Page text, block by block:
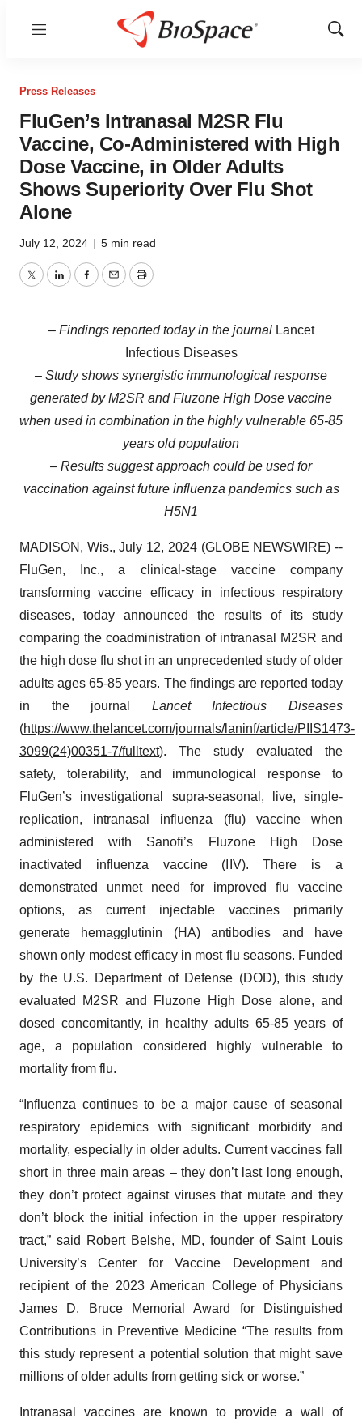
Menu
Show
Press Releases
FluGen’s Intranasal M2SR Flu
Vaccine, Co-Administered with High
Dose Vaccine, in Older Adults
Shows Superiority Over Flu Shot
Alone
July 12, 2024 | 5 min read
TwitterLinkedInFacebook
EmailPrint
– Findings reported today in the journalLancet
Infectious Diseases
– Study shows synergistic immunological response
generated by M2SR and Fluzone High Dose vaccine
when used in combination in the highly vulnerable 65-85
years old population
– Results suggest approach could be used for
vaccination against future influenza pandemics such as
H5N1
MADISON, Wis., July 12, 2024 (GLOBE NEWSWIRE) --
FluGen, Inc., a clinical-stage vaccine company
transforming vaccine efficacy in infectious respiratory
diseases, today announced the results of its study
comparing the coadministration of intranasal M2SR and
the high dose flu shot in an unprecedented study of older
adults ages 65-85 years. The findings are reported today
in the journal Lancet Infectious Diseases
(https://www.thelancet.com/journals/laninf/article/PIIS1473-
3099(24)00351-7/fulltext). The study evaluated the
safety, tolerability, and immunological response to
FluGen’s investigational supra-seasonal, live, single-
replication, intranasal influenza (flu) vaccine when
administered with Sanofi’s Fluzone High Dose
inactivated influenza vaccine (IIV). There is a
demonstrated unmet need for improved flu vaccine
options, as current injectable vaccines primarily
generate hemagglutinin (HA) antibodies and have
shown only modest efficacy in most flu seasons. Funded
by the U.S. Department of Defense (DOD), this study
evaluated M2SR and Fluzone High Dose alone, and
dosed concomitantly, in healthy adults 65-85 years of
age, a population considered highly vulnerable to
mortality from flu.
“Influenza continues to be a major cause of seasonal
respiratory epidemics with significant morbidity and
mortality, especially in older adults. Current vaccines fall
short in three main areas – they don’t last long enough,
they don’t protect against viruses that mutate and they
don’t block the initial infection in the upper respiratory
tract,” said Robert Belshe, MD, founder of Saint Louis
University’s Center for Vaccine Development and
recipient of the 2023 American College of Physicians
James D. Bruce Memorial Award for Distinguished
Contributions in Preventive Medicine “The results from
this study represent a potential solution that might save
millions of older adults from getting sick or worse.”
Intranasal vaccines are known to provide a wall of